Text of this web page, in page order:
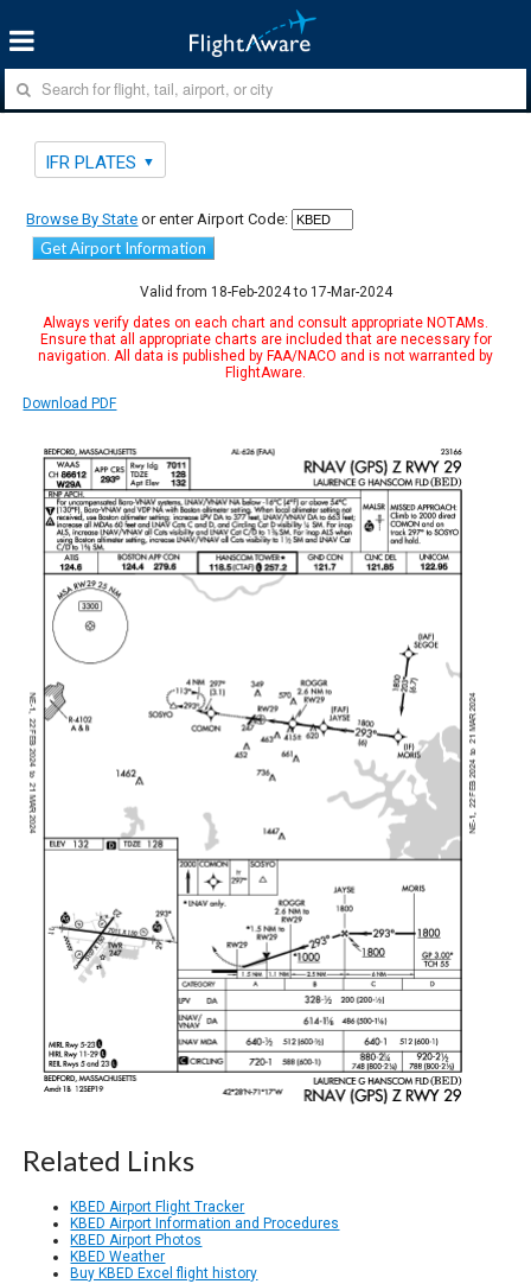
IFR PLATES
Browse By State or enter Airport Code:
Get Airport Information
Valid from 18-Feb-2024 to 17-Mar-2024
Always verify dates on each chart and consult appropriate NOTAMs.
Ensure that all appropriate charts are included that are necessary for
navigation. All data is published by FAA/NACO and is not warranted by
FlightAware.
Download PDF
Related Links
KBED Airport Flight Tracker
KBED Airport Information and Procedures
KBED Airport Photos
KBED Weather
Buy KBED Excel flight history